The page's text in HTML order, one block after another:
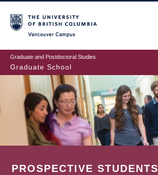
to
main
content
Graduate and Postdoctoral Studies
Graduate School
PROSPECTIVE STUDENTS